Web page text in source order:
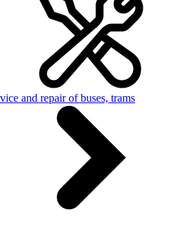
and repair of buses, trams